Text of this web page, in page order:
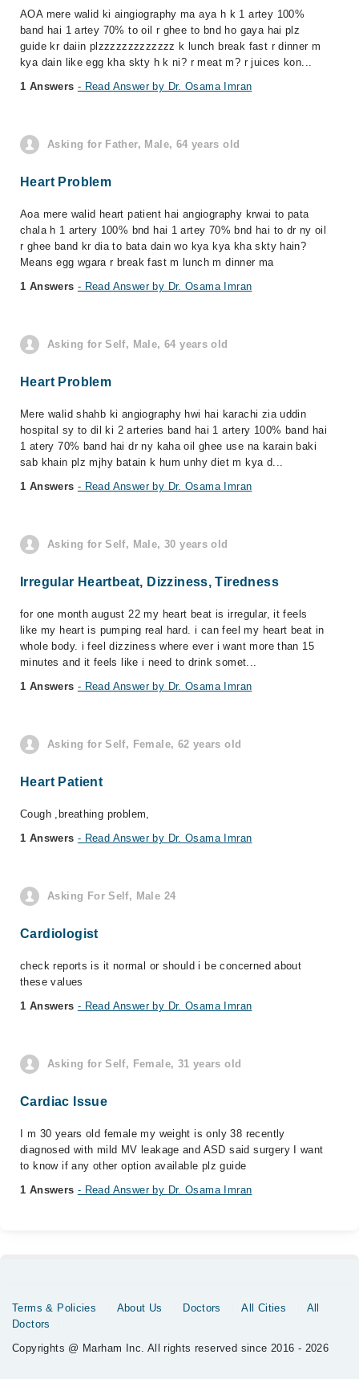
AOA mere walid ki aingiography ma aya h k 1 artey 100%
band hai 1 artey 70% to oil r ghee to bnd ho gaya hai plz
guide kr daiin plzzzzzzzzzzzzz k lunch break fast r dinner m
kya dain like egg kha skty h k ni? r meat m? r juices kon...
1 Answers - Read Answer by Dr. Osama Imran
Asking for Father, Male, 64 years old
Heart Problem
Aoa mere walid heart patient hai angiography krwai to pata
chala h 1 artery 100% bnd hai 1 artey 70% bnd hai to dr ny oil
r ghee band kr dia to bata dain wo kya kya kha skty hain?
Means egg wgara r break fast m lunch m dinner ma
1 Answers - Read Answer by Dr. Osama Imran
Asking for Self, Male, 64 years old
Heart Problem
Mere walid shahb ki angiography hwi hai karachi zia uddin
hospital sy to dil ki 2 arteries band hai 1 artery 100% band hai
1 atery 70% band hai dr ny kaha oil ghee use na karain baki
sab khain plz mjhy batain k hum unhy diet m kya d...
1 Answers - Read Answer by Dr. Osama Imran
Asking for Self, Male, 30 years old
Irregular Heartbeat, Dizziness, Tiredness
for one month august 22 my heart beat is irregular, it feels
like my heart is pumping real hard. i can feel my heart beat in
whole body. i feel dizziness where ever i want more than 15
minutes and it feels like i need to drink somet...
1 Answers - Read Answer by Dr. Osama Imran
Asking for Self, Female, 62 years old
Heart Patient
Cough ,breathing problem,
1 Answers - Read Answer by Dr. Osama Imran
Asking For Self, Male 24
Cardiologist
check reports is it normal or should i be concerned about
these values
1 Answers - Read Answer by Dr. Osama Imran
Asking for Self, Female, 31 years old
Cardiac Issue
I m 30 years old female my weight is only 38 recently
diagnosed with mild MV leakage and ASD said surgery I want
to know if any other option available plz guide
1 Answers - Read Answer by Dr. Osama Imran
Terms & Policies About Us Doctors All Cities
All
Doctors
Copyrights @ Marham Inc. All rights reserved since 2016 - 2026